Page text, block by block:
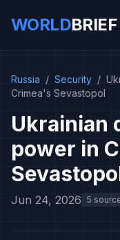
WORLDBRIEF
Russia / Security /
Crimea's Sevastopol
Ukrainian
power in
Jun 24, 2026 5